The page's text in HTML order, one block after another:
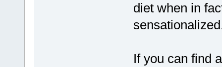
diet when in
If you can find